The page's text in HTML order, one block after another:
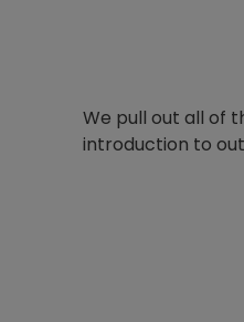
We pull out all of
introduction to